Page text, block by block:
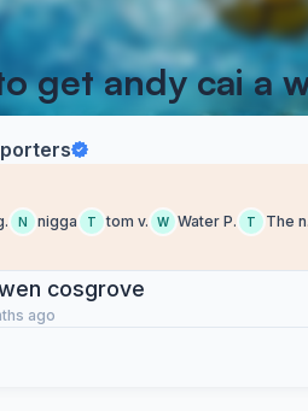
get andy cai a
N nigga T tom v. W Water P. T The n.
cosgrove
ago